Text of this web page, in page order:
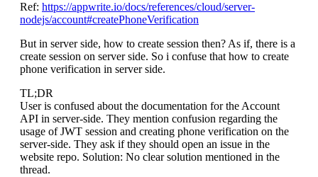
Ref: https://appwrite.io/docs/references/cloud/server-
nodejs/account#createPhoneVerification
But in server side, how to create session then? As if, there is a
create session on server side. So i confuse that how to create
phone verification in server side.
TL;DR
User is confused about the documentation for the Account
API in server-side. They mention confusion regarding the
usage of JWT session and creating phone verification on the
server-side. They ask if they should open an issue in the
website repo. Solution: No clear solution mentioned in the
thread.